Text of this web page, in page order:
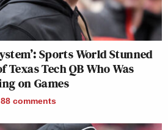
Sports World Stunned
Tech QB Who Was
on Games
88 comments